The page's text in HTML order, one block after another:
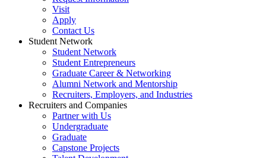
Visit
Apply
Contact Us
Student Network
Student Network
Student Entrepreneurs
Graduate Career & Networking
Alumni Network and Mentorship
Recruiters, Employers, and Industries
Recruiters and Companies
Partner with Us
Undergraduate
Graduate
Capstone Projects